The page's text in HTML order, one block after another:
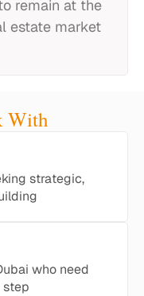
remain at the
estate market
With
strategic,
who need
step